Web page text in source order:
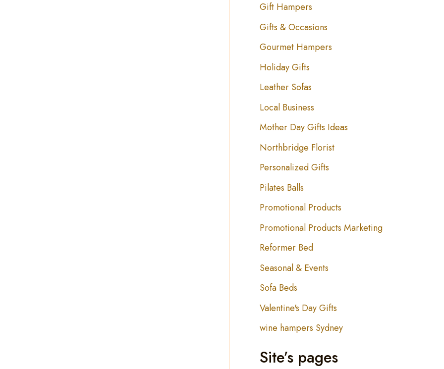
Gift Hampers
Gifts & Occasions
Gourmet Hampers
Holiday Gifts
Leather Sofas
Local Business
Mother Day Gifts Ideas
Northbridge Florist
Personalized Gifts
Pilates Balls
Promotional Products
Promotional Products Marketing
Reformer Bed
Seasonal & Events
Sofa Beds
Valentine's Day Gifts
wine hampers Sydney
Site’s pages